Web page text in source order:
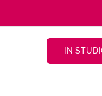
IN